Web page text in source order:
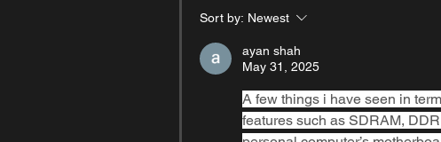
Sort by: Newest
ayan shah
May 31, 2025
A few things i have seen in
features such as SDRAM,